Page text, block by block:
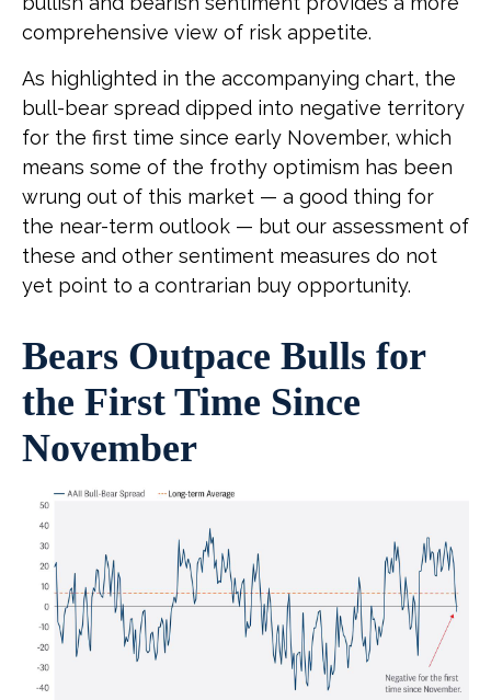
comprehensive view of risk appetite.
As highlighted in the accompanying chart, the
bull-bear spread dipped into negative territory
for the first time since early November, which
means some of the frothy optimism has been
wrung out of this market — a good thing for
the near-term outlook — but our assessment of
these and other sentiment measures do not
yet point to a contrarian buy opportunity.
Bears Outpace Bulls for
the First Time Since
November